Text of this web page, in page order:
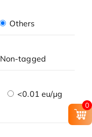
Others
Non-tagged
<0.01 eu/μg
0